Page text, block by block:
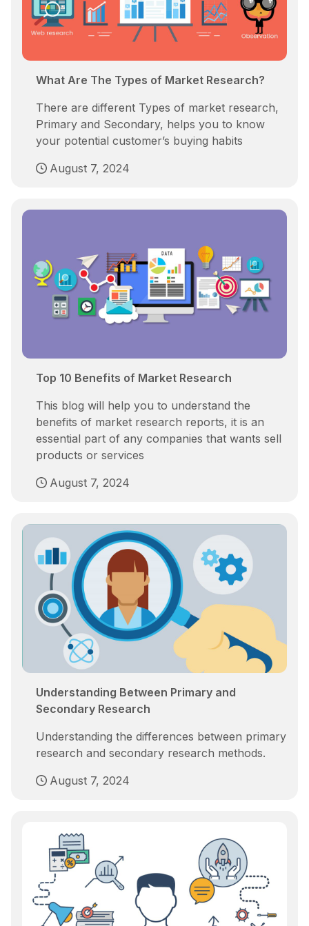
What Are The Types of Market Research?
There are different Types of market research,
Primary and Secondary, helps you to know
your potential customer’s buying habits
August 7, 2024
Top 10 Benefits of Market Research
This blog will help you to understand the
benefits of market research reports, it is an
essential part of any companies that wants sell
products or services
August 7, 2024
Understanding Between Primary and
Secondary Research
Understanding the differences between primary
research and secondary research methods.
August 7, 2024